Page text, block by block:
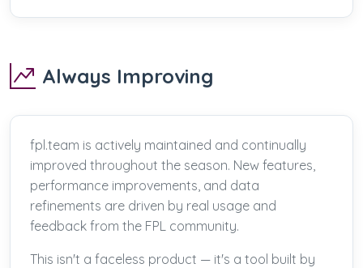
Always Improving
fpl.team is actively maintained and continually
improved throughout the season. New features,
performance improvements, and data
refinements are driven by real usage and
feedback from the FPL community.
This isn't a faceless product — it's a tool built by